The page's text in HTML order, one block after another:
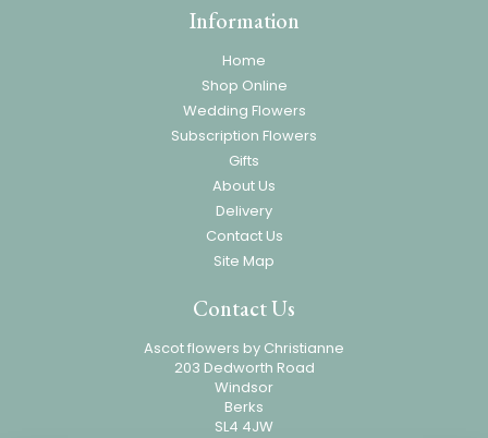
Information
Home
Shop Online
Wedding Flowers
Subscription Flowers
Gifts
About Us
Delivery
Contact Us
Site Map
Contact Us
Ascot flowers by Christianne
203 Dedworth Road
Windsor
Berks
SL4 4JW